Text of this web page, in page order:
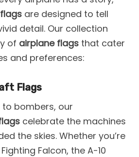
are designed to tell
detail. Our collection
of airplane flags that cater
and preferences:
Flags
bombers, our
celebrate the machines
the skies. Whether you’re
Falcon, the A-10